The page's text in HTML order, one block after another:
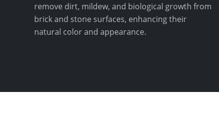
remove dirt, mildew, and biological growth from
brick and stone surfaces, enhancing their
natural color and appearance.